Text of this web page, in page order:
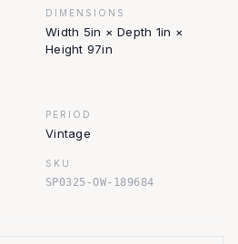
DIMENSIONS
Width 5in × Depth 1in ×
Height 97in
PERIOD
Vintage
SKU
SP0325-OW-189684